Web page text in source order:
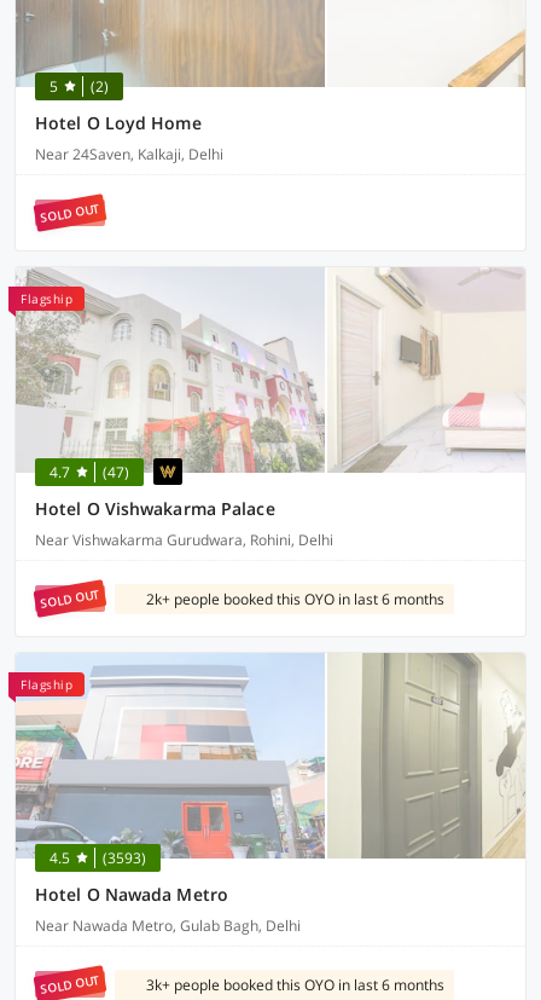
5 (2)
Hotel O Loyd Home
Near 24Saven, Kalkaji, Delhi
SOLD OUT
Flagship
4.7 (47)
Hotel O Vishwakarma Palace
Near Vishwakarma Gurudwara, Rohini, Delhi
SOLD OUT 2k+ people booked this OYO in last 6 months
Flagship
4.5 (3593)
Hotel O Nawada Metro
Near Nawada Metro, Gulab Bagh, Delhi
SOLD OUT 3k+ people booked this OYO in last 6 months